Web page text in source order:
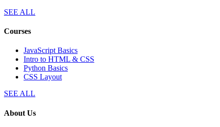
SEE ALL
Courses
JavaScript Basics
Intro to HTML & CSS
Python Basics
CSS Layout
SEE ALL
About Us